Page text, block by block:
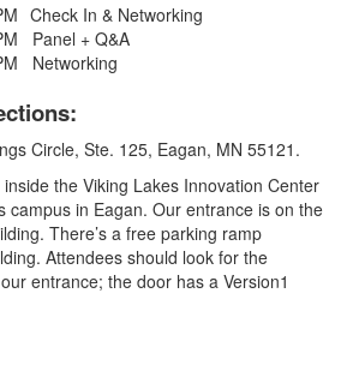
Check In & Networking
Panel + Q&A
Networking
Circle, Ste. 125, Eagan, MN 55121.
the Viking Lakes Innovation Center
campus in Eagan. Our entrance is on the
There’s a free parking ramp
Attendees should look for the
entrance; the door has a Version1